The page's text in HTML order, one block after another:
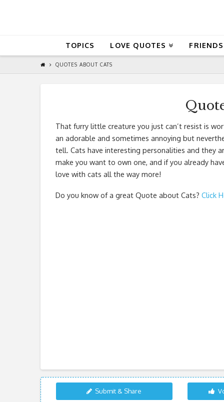
TOPICS LOVE QUOTES
QUOTES ABOUT CATS
That furry little creature you just can’t resist is
an adorable and sometimes annoying but
tell. Cats have interesting personalities and they
make you want to own one, and if you already
love with cats all the way more!
Do you know of a great Quote about Cats? Click
Submit & Share